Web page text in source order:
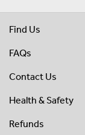
Find Us
FAQs
Contact Us
Health & Safety
Refunds